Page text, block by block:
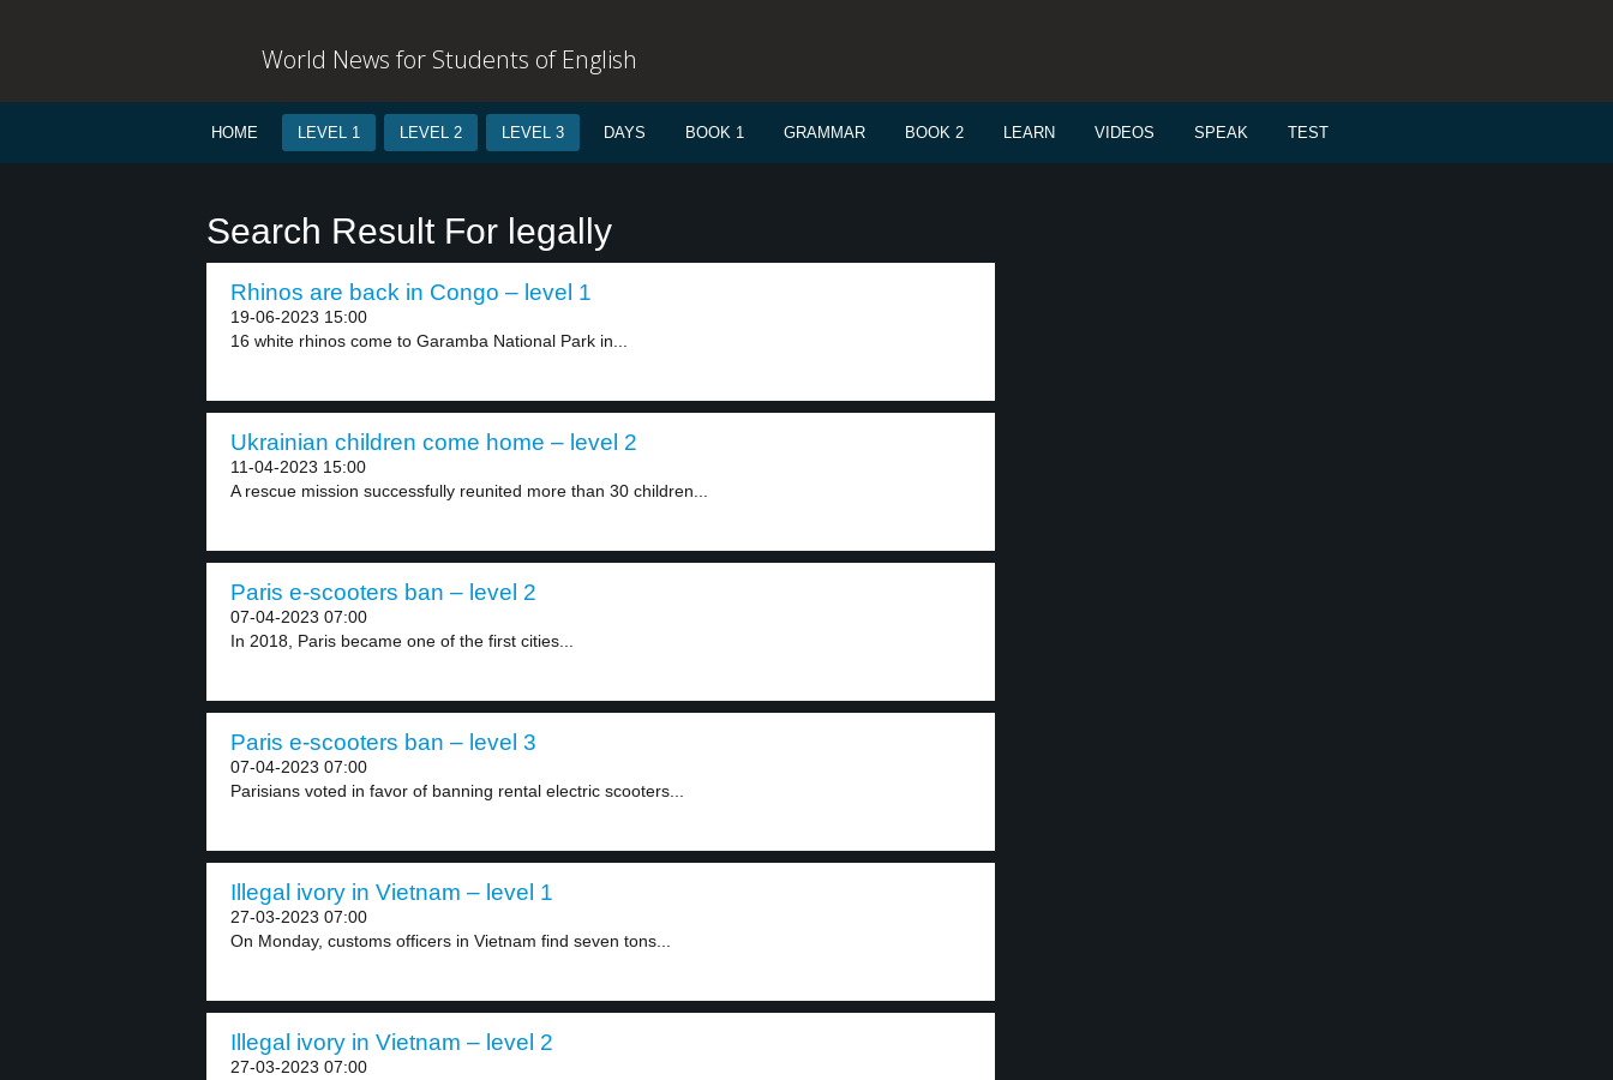
World News for Students of English
HOME LEVEL 1 LEVEL 2 LEVEL 3 DAYS BOOK 1 GRAMMAR BOOK 2 LEARN VIDEOS SPEAK TEST
Search Result For legally
Rhinos are back in Congo – level 1
19-06-2023 15:00
16 white rhinos come to Garamba National Park in...
Ukrainian children come home – level 2
11-04-2023 15:00
A rescue mission successfully reunited more than 30 children...
Paris e-scooters ban – level 2
07-04-2023 07:00
In 2018, Paris became one of the first cities...
Paris e-scooters ban – level 3
07-04-2023 07:00
Parisians voted in favor of banning rental electric scooters...
Illegal ivory in Vietnam – level 1
27-03-2023 07:00
On Monday, customs officers in Vietnam find seven tons...
Illegal ivory in Vietnam – level 2
27-03-2023 07:00